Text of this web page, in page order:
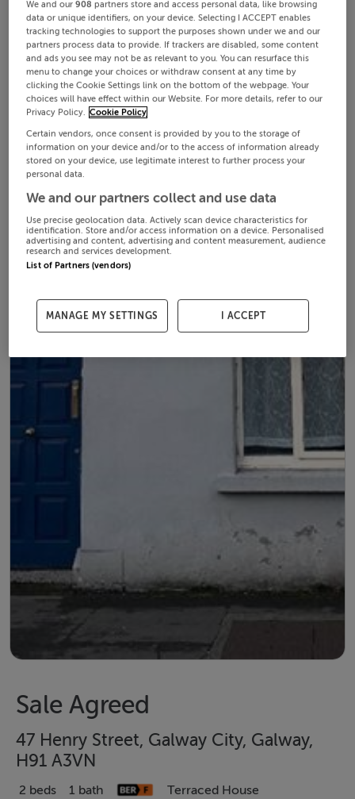
Sale Agreed
47 Henry Street, Galway City, Galway,
H91 A3VN
2 beds 1 bath Terraced House
We and our908 partners store and access personal data, like browsing
data or unique identifiers, on your device. Selecting I ACCEPT enables
tracking technologies to support the purposes shown under we and our
partners process data to provide. If trackers are disabled, some content
and ads you see may not be as relevant to you. You can resurface this
menu to change your choices or withdraw consent at any time by
clicking the Cookie Settings link on the bottom of the webpage. Your
choices will have effect within our Website. For more details, refer to our
Privacy Policy. Cookie Policy
Certain vendors, once consent is provided by you to the storage of
information on your device and/or to the access of information already
stored on your device, use legitimate interest to further process your
personal data.
We and our partners collect and use data
Use precise geolocation data. Actively scan device characteristics for
identification. Store and/or access information on a device. Personalised
advertising and content, advertising and content measurement, audience
research and services development.
List of Partners (vendors)
MANAGE MY SETTINGS I ACCEPT